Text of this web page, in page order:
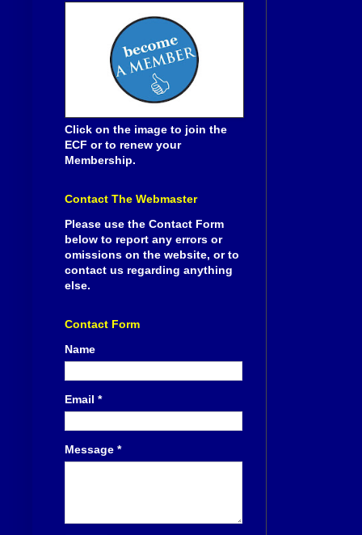
Click on the image to join the
ECF or to renew your
Membership.
Contact The Webmaster
Please use the Contact Form
below to report any errors or
omissions on the website, or to
contact us regarding anything
else.
Contact Form
Name
Email *
Message *